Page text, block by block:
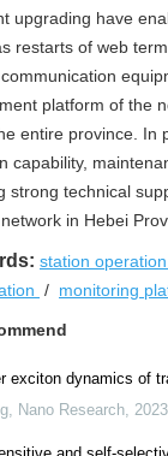
upgrading have
restarts of web
platform of the
entire province. In
capability,
strong technical
in Hebei
station
/ monitoring
exciton dynamics of
, Nano Research, 2023